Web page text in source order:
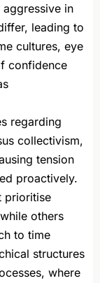
in
leading to
cultures, eye
confidence
regarding
collectivism,
tension
proactively.
prioritise
others
to time
structures
where